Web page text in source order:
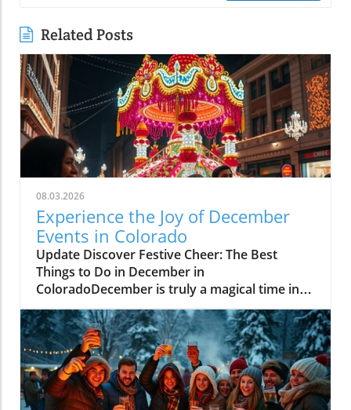
Related Posts
08.03.2026
Experience the Joy of December
Events in Colorado
Update Discover Festive Cheer: The Best
Things to Do in December in
ColoradoDecember is truly a magical time in
Colorado, where communities come alive with
holiday spirit and winter adventures. As the
snow blankets the majestic Rockies, fun-filled
activities arise, catering to families, friends,
and holiday enthusiasts. Here are some of the
top events and activities to embrace this